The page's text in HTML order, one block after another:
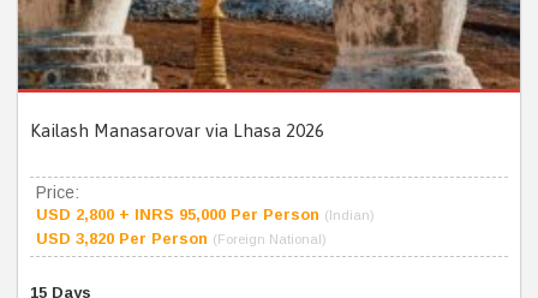
Kailash Manasarovar via Lhasa 2026
Price:
USD 2,800 + INRS 95,000 Per Person (Indian)
USD 3,820 Per Person (Foreign National)
15 Days